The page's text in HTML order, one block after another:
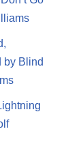
by Blind